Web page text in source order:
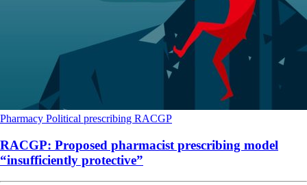
Pharmacy Political prescribing RACGP
RACGP: Proposed pharmacist prescribing model
“insufficiently protective”